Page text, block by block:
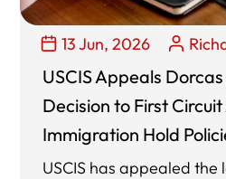
13 Jun, 2026
USCIS Appeals Dorcas
Decision to First
Immigration Hold
USCIS has appealed